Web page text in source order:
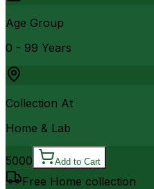
Age Group
0 - 99 Years
Collection At
Home & Lab
5000 Add to Cart
Free Home collection